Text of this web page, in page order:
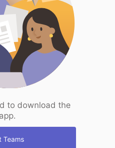
to download the
app.
Teams